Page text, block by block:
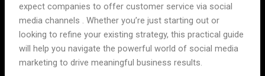
expect companies to offer customer service via social
media channels . Whether you’re just starting out or
looking to refine your existing strategy, this practical guide
will help you navigate the powerful world of social media
marketing to drive meaningful business results.